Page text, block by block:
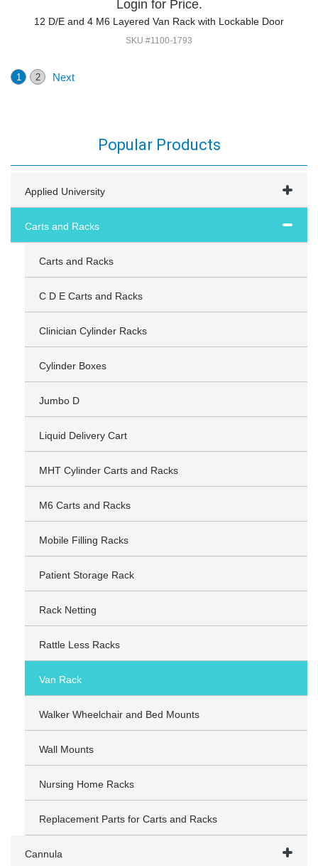
Login for Price.
12 D/E and 4 M6 Layered Van Rack with Lockable Door
SKU #1100-1793
1 2 Next
Popular Products
Applied University
Carts and Racks
Carts and Racks
C D E Carts and Racks
Clinician Cylinder Racks
Cylinder Boxes
Jumbo D
Liquid Delivery Cart
MHT Cylinder Carts and Racks
M6 Carts and Racks
Mobile Filling Racks
Patient Storage Rack
Rack Netting
Rattle Less Racks
Van Rack
Walker Wheelchair and Bed Mounts
Wall Mounts
Nursing Home Racks
Replacement Parts for Carts and Racks
Cannula